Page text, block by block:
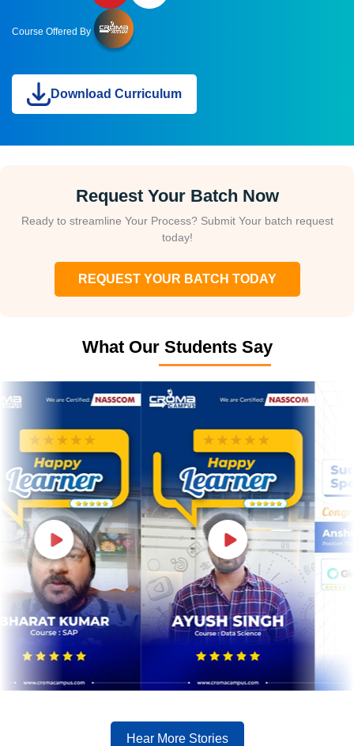
Course Offered By
Download Curriculum
Request Your Batch Now
Ready to streamline Your Process? Submit Your batch request
today!
REQUEST YOUR BATCH TODAY
What Our Students Say
Hear More Stories